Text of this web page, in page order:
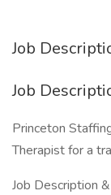
Job
Job
Princeton
Therapist for a
Job Description